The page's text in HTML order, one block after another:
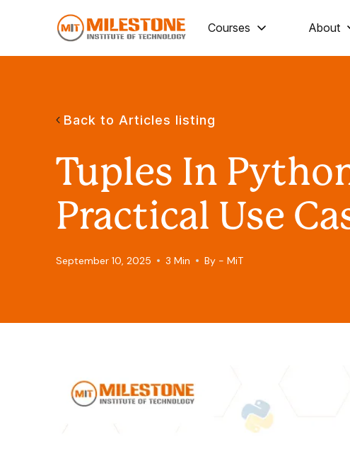
Courses About
Back to Articles listing
Tuples In
Practical Use
September 10, 2025 3 Min By - MiT